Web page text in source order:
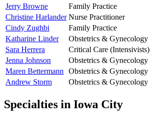
Jerry Browne
Family Practice
Christine Harlander Nurse Practitioner
Cindy Zughbi
Family Practice
Katharine Linder
Obstetrics & Gynecology
Sara Herrera
Critical Care (Intensivists)
Jenna Johnson
Obstetrics & Gynecology
Maren Bettermann
Obstetrics & Gynecology
Andrew Storm
Obstetrics & Gynecology
Specialties in Iowa City